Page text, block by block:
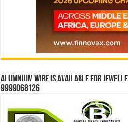
Alumnium wire is available for
9999068126